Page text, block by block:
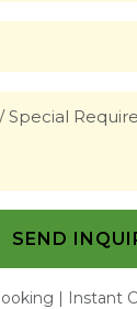
SEND
| Instant